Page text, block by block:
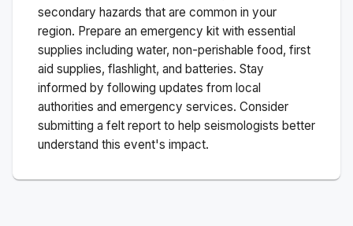
secondary hazards that are common in your
region. Prepare an emergency kit with essential
supplies including water, non-perishable food, first
aid supplies, flashlight, and batteries. Stay
informed by following updates from local
authorities and emergency services. Consider
submitting a felt report to help seismologists better
understand this event's impact.